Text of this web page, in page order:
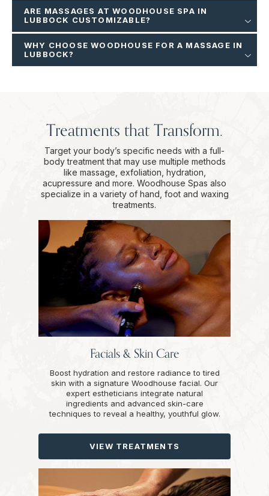
ARE MASSAGES AT WOODHOUSE SPA IN
LUBBOCK CUSTOMIZABLE?
WHY CHOOSE WOODHOUSE FOR A MASSAGE IN
LUBBOCK?
Treatments that Transform.
Target your body’s specific needs with a full-
body treatment that may use multiple methods
like massage, exfoliation, hydration,
acupressure and more. Woodhouse Spas also
specialize in a variety of hand, foot and waxing
treatments.
Facials & Skin Care
Boost hydration and restore radiance to tired
skin with a signature Woodhouse facial. Our
expert estheticians integrate natural
ingredients and advanced skin-care
techniques to reveal a healthy, youthful glow.
VIEW TREATMENTS